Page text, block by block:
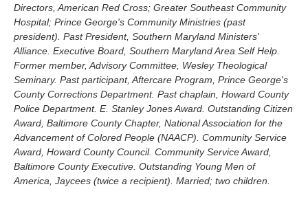
Directors, American Red Cross; Greater Southeast Community
Hospital; Prince George's Community Ministries (past
president). Past President, Southern Maryland Ministers'
Alliance. Executive Board, Southern Maryland Area Self Help.
Former member, Advisory Committee, Wesley Theological
Seminary. Past participant, Aftercare Program, Prince George's
County Corrections Department. Past chaplain, Howard County
Police Department. E. Stanley Jones Award. Outstanding Citizen
Award, Baltimore County Chapter, National Association for the
Advancement of Colored People (NAACP). Community Service
Award, Howard County Council. Community Service Award,
Baltimore County Executive. Outstanding Young Men of
America, Jaycees (twice a recipient). Married; two children.